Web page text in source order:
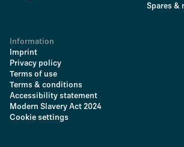
Spares &
Information
Imprint
Privacy policy
Terms of use
Terms & conditions
Accessibility statement
Modern Slavery Act 2024
Cookie settings